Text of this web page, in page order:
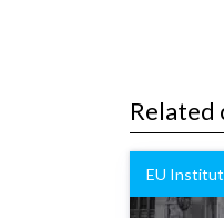
Related
EU